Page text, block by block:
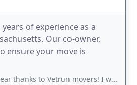
of experience as a
Our co-owner,
ensure your move is
I was able to have an stress-free move